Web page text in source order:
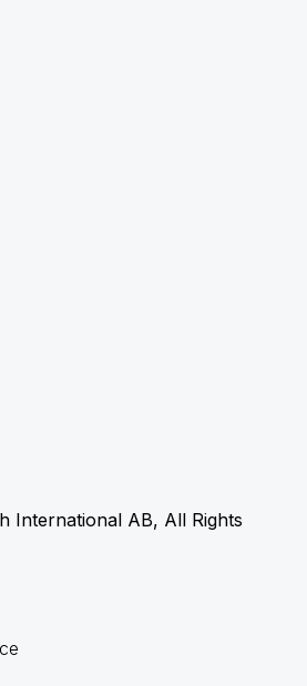
International AB, All Rights